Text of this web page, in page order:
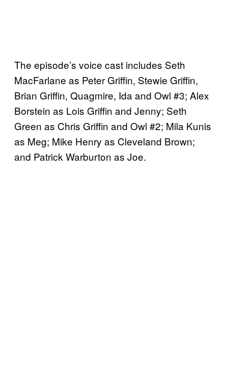
The episode’s voice cast includes Seth
MacFarlane as Peter Griffin, Stewie Griffin,
Brian Griffin, Quagmire, Ida and Owl #3; Alex
Borstein as Lois Griffin and Jenny; Seth
Green as Chris Griffin and Owl #2; Mila Kunis
as Meg; Mike Henry as Cleveland Brown;
and Patrick Warburton as Joe.